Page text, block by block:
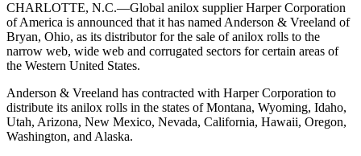
CHARLOTTE, N.C.—Global anilox supplier Harper Corporation
of America is announced that it has named Anderson & Vreeland of
Bryan, Ohio, as its distributor for the sale of anilox rolls to the
narrow web, wide web and corrugated sectors for certain areas of
the Western United States.
Anderson & Vreeland has contracted with Harper Corporation to
distribute its anilox rolls in the states of Montana, Wyoming, Idaho,
Utah, Arizona, New Mexico, Nevada, California, Hawaii, Oregon,
Washington, and Alaska.